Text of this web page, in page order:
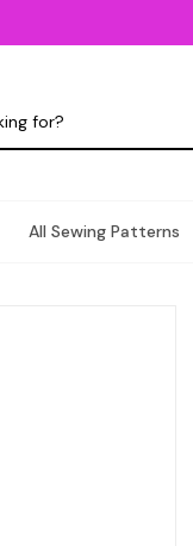
All Sewing Patterns